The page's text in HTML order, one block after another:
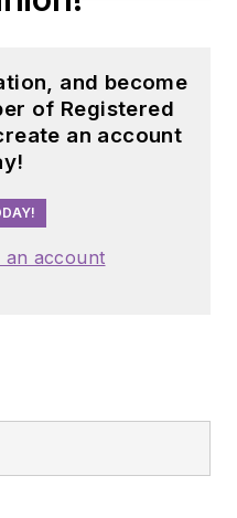
and become
of Registered
an account
an account